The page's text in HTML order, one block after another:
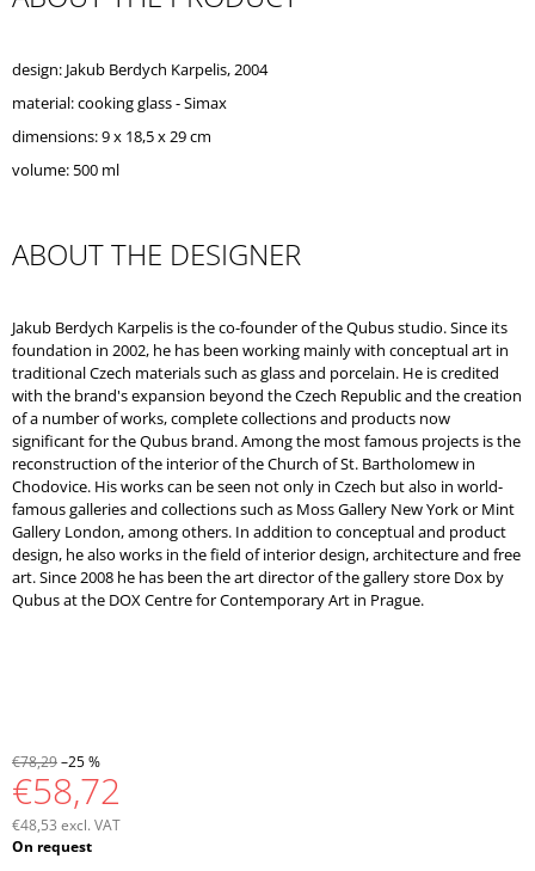
design: Jakub Berdych Karpelis, 2004
material: cooking glass - Simax
dimensions: 9 x 18,5 x 29 cm
volume: 500 ml
ABOUT THE DESIGNER
Jakub Berdych Karpelis is the co-founder of the Qubus studio. Since its
foundation in 2002, he has been working mainly with conceptual art in
traditional Czech materials such as glass and porcelain. He is credited
with the brand's expansion beyond the Czech Republic and the creation
of a number of works, complete collections and products now
significant for the Qubus brand. Among the most famous projects is the
reconstruction of the interior of the Church of St. Bartholomew in
Chodovice. His works can be seen not only in Czech but also in world-
famous galleries and collections such as Moss Gallery New York or Mint
Gallery London, among others. In addition to conceptual and product
design, he also works in the field of interior design, architecture and free
art. Since 2008 he has been the art director of the gallery store Dox by
Qubus at the DOX Centre for Contemporary Art in Prague.
€78,29–25 %
€58,72
€48,53 excl. VAT
Measure
On request
O
M
E
N
D